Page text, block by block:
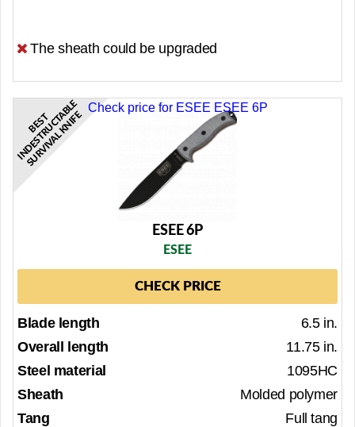
The sheath could be upgraded
Check price for ESEE ESEE 6P
B
E
S
T
I
N
D
E
S
T
R
U
C
T
A
B
L
E
S
U
R
V
I
V
A
L
K
N
I
F
E
ESEE 6P
ESEE
CHECK PRICE
Blade length
6.5 in.
Overall length
11.75 in.
Steel material
1095HC
Sheath
Molded polymer
Tang
Full tang